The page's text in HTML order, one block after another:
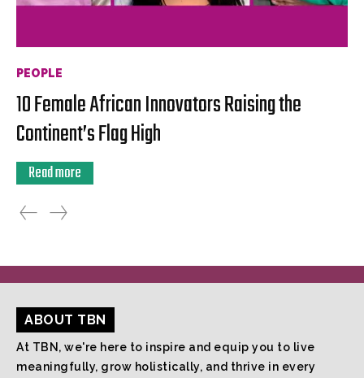
PEOPLE
10 Female African Innovators Raising the
Continent’s Flag High
Read more
ABOUT TBN
At TBN, we're here to inspire and equip you to live
meaningfully, grow holistically, and thrive in every